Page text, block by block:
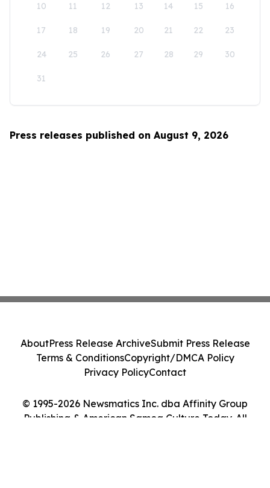
10 11 12 13 14 15 16
17 18 19 20 21 22 23
24 25 26 27 28 29 30
31
Press releases published on August 9, 2026
© 1995-2026 Newsmatics Inc. dba Affinity Group
Publishing & American Samoa Culture Today. All
AboutPress Release ArchiveSubmit Press Release
Terms & ConditionsCopyright/DMCA Policy
Privacy PolicyContact